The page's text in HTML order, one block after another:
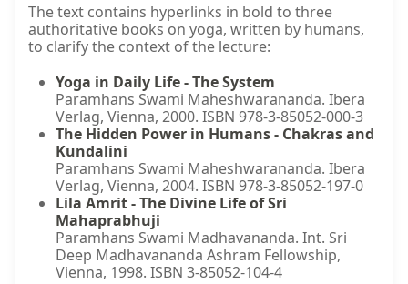
The text contains hyperlinks in bold to three
authoritative books on yoga, written by humans,
to clarify the context of the lecture:
Yoga in Daily Life - The System
Paramhans Swami Maheshwarananda. Ibera
Verlag, Vienna, 2000. ISBN 978-3-85052-000-3
The Hidden Power in Humans - Chakras and
Kundalini
Paramhans Swami Maheshwarananda. Ibera
Verlag, Vienna, 2004. ISBN 978-3-85052-197-0
Lila Amrit - The Divine Life of Sri
Mahaprabhuji
Paramhans Swami Madhavananda. Int. Sri
Deep Madhavananda Ashram Fellowship,
Vienna, 1998. ISBN 3-85052-104-4